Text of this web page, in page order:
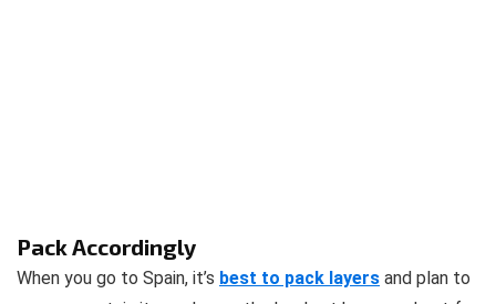
Pack Accordingly
When you go to Spain, it’s best to pack layers and plan to